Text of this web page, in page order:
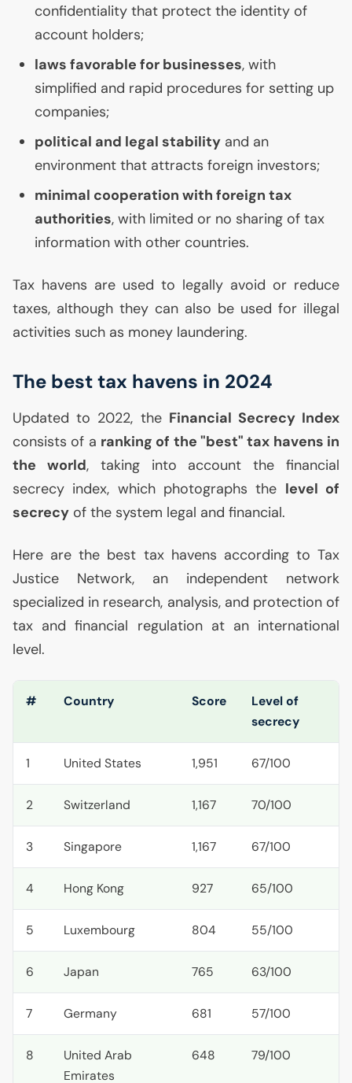
confidentiality that protect the identity of
account holders;
laws favorable for businesses, with
simplified and rapid procedures for setting up
companies;
political and legal stability and an
environment that attracts foreign investors;
minimal cooperation with foreign tax
authorities, with limited or no sharing of tax
information with other countries.
Tax havens are used to legally avoid or reduce
taxes, although they can also be used for illegal
activities such as money laundering.
The best tax havens in 2024
Updated to 2022, the Financial Secrecy Index
consists of a ranking of the "best" tax havens in
the world, taking into account the financial
secrecy index, which photographs the level of
secrecy of the system legal and financial.
Here are the best tax havens according to Tax
Justice Network, an independent network
specialized in research, analysis, and protection of
tax and financial regulation at an international
level.
# Country Score
Level of
secrecy
1 United States 1,951 67/100
2 Switzerland 1,167 70/100
3 Singapore 1,167 67/100
4 Hong Kong 927 65/100
5 Luxembourg 804 55/100
6 Japan 765 63/100
7 Germany 681 57/100
8
United Arab
Emirates
648 79/100